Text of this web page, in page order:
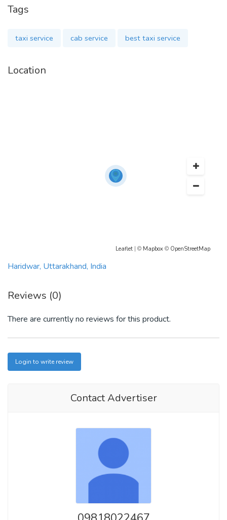
Contact Us:
taxiyatri.com@gmail.com
Tags
taxi service cab service best taxi service
Location
Leaflet | © Mapbox © OpenStreetMap
Haridwar, Uttarakhand, India
Reviews (0)
There are currently no reviews for this product.
Login to write review
Contact Advertiser